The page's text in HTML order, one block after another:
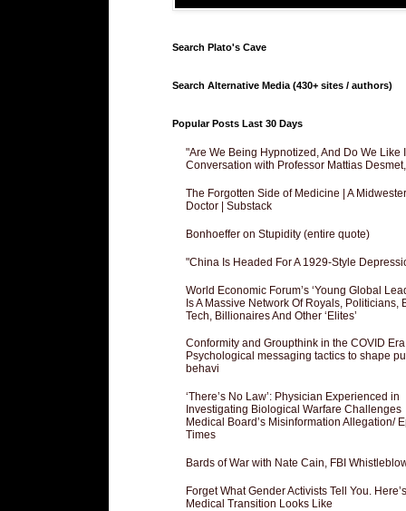
Search Plato's Cave
Search Alternative Media (430+ sites / authors)
Popular Posts Last 30 Days
"Are We Being Hypnotized, And Do We Like
Conversation with Professor Mattias
The Forgotten Side of Medicine | A
Doctor | Substack
Bonhoeffer on Stupidity (entire quote)
"China Is Headed For A 1929-Style
World Economic Forum’s ‘Young Global
Is A Massive Network Of Royals, Politicians,
Tech, Billionaires And Other ‘Elites’
Conformity and Groupthink in the COVID Era
Psychological messaging tactics to shape
behavi
‘There’s No Law’: Physician Experienced in
Investigating Biological Warfare Challenges
Medical Board’s Misinformation Allegation/
Times
Bards of War with Nate Cain, FBI
Forget What Gender Activists Tell You.
Medical Transition Looks Like